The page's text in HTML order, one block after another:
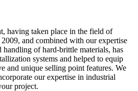
having taken place in the field of
and combined with our expertise
handling of hard-brittle materials, has
systems and helped to equip
and unique selling point features. We
our expertise in industrial
project.